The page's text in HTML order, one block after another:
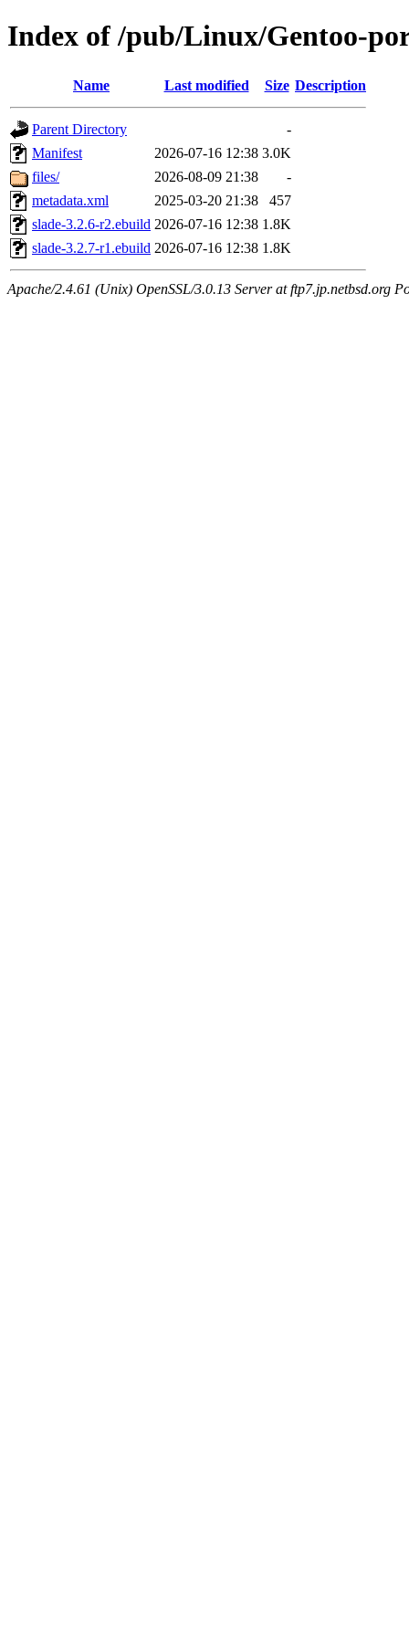
Index of /pub/Linux/Gentoo-
Name Last modified Size Description
Parent Directory
-
Manifest
2026-07-16 12:38 3.0K
files/
2026-08-09 21:38
-
metadata.xml
2025-03-20 21:38
457
slade-3.2.6-r2.ebuild 2026-07-16 12:38 1.8K
slade-3.2.7-r1.ebuild 2026-07-16 12:38 1.8K
Apache/2.4.61 (Unix) OpenSSL/3.0.13 Server at ftp7.jp.netbsd.org